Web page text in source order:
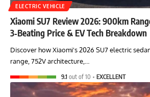
ELECTRIC VEHICLE
Xiaomi SU7 Review 2026: 900km
3‑Beating Price & EV Tech Breakdown
Discover how Xiaomi's 2026 SU7 electric
range, 752V architecture,…
9.1 out of 10 EXCELLENT